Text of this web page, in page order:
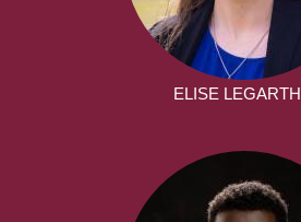
ELISE LEGARTH